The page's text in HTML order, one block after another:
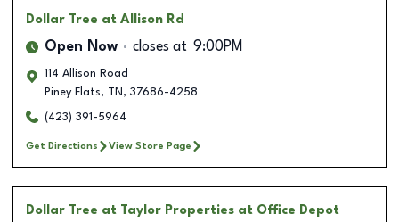
Dollar Tree at Allison Rd
Open Now closes at 9:00PM
114 Allison Road
Piney Flats, TN , 37686-4258
(423) 391-5964
Get Directions View Store Page
Dollar Tree at Taylor Properties at Office Depot